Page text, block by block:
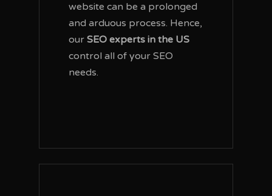
website can be a prolonged
and arduous process. Hence,
ourSEO experts in the US
control all of your SEO
needs.